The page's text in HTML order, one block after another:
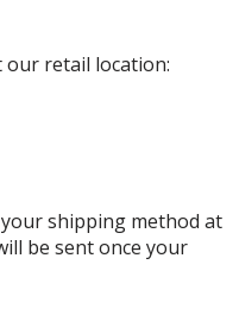
our retail location:
your shipping method at
be sent once your